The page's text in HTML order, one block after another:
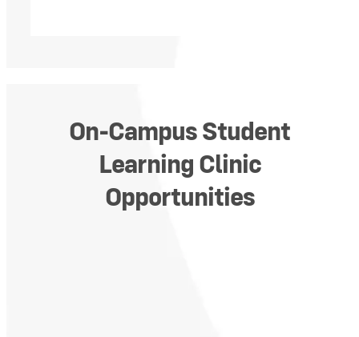
On-Campus Student
Learning Clinic
Opportunities